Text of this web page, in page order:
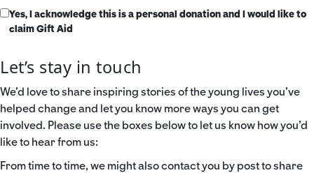
Yes, I acknowledge this is a personal donation and I would like to
claim Gift Aid
Let’s stay in touch
We’d love to share inspiring stories of the young lives you’ve
helped change and let you know more ways you can get
involved. Please use the boxes below to let us know how you’d
like to hear from us:
From time to time, we might also contact you by post to share